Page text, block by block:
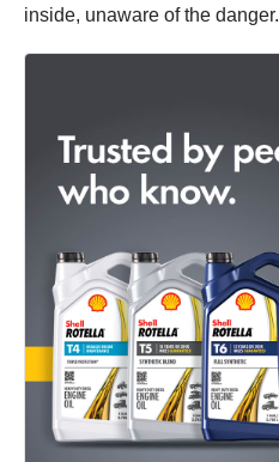
inside, unaware of the danger.